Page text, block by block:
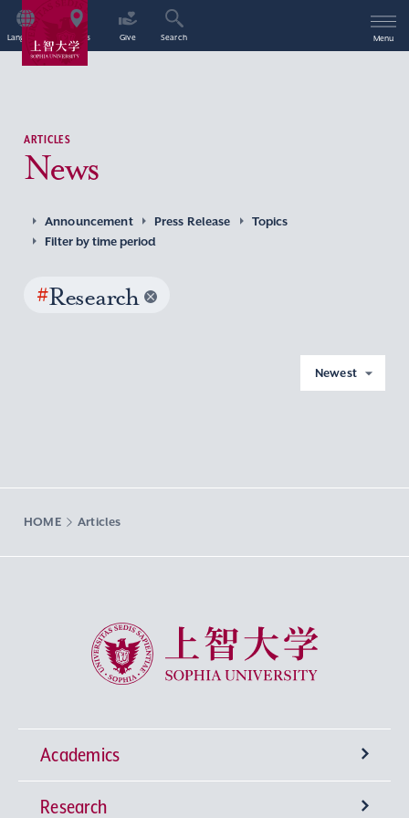
Language Access Give Search Menu
ARTICLES
News
Announcement Press Release
Topics
Filter by time period
#Research
Newest
HOME Articles
Sophia University
Academics
Undergraduate Programs
Research